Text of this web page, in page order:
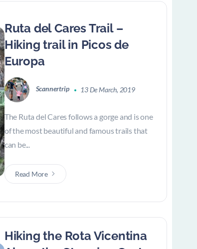
Ruta del Cares Trail –
Hiking trail in Picos de
Europa
Scannertrip 13 De March, 2019
The Ruta del Cares follows a gorge and is one
of the most beautiful and famous trails that
can be...
Read More
Hiking the Rota Vicentina